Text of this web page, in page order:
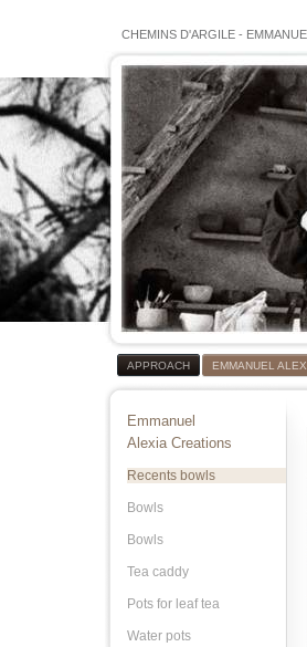
CHEMINS D'ARGILE -
APPROACH EMMANUEL
Emmanuel
Alexia Creations
Recents bowls
Bowls
Bowls
Tea caddy
Pots for leaf tea
Water pots